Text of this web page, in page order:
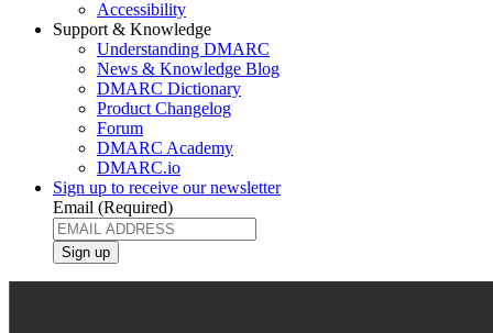
Accessibility
Support & Knowledge
Understanding DMARC
News & Knowledge Blog
DMARC Dictionary
Product Changelog
Forum
DMARC Academy
DMARC.io
Sign up to receive our newsletter
Email (Required)